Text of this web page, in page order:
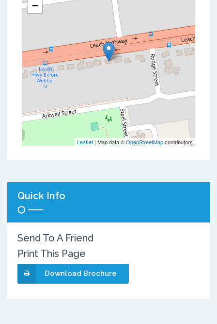
−
Leaflet | Map data ©OpenStreetMapcontributors
Quick Info
Send To A Friend
Print This Page
Download Brochure